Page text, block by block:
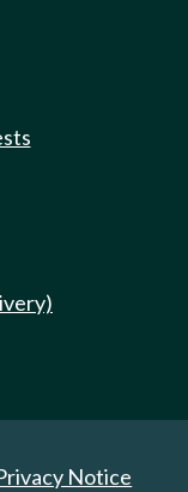
Notice